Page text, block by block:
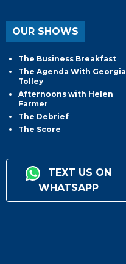
OUR SHOWS
The Business Breakfast
The Agenda With Georgia
Tolley
Afternoons with Helen
Farmer
The Debrief
The Score
TEXT US ON
WHATSAPP